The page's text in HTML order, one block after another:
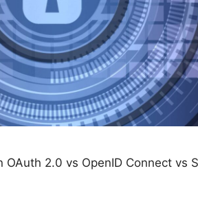
2.0 vs OpenID Connect vs